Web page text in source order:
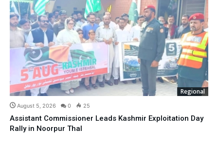
Regional
August 5, 2026 0 25
Assistant Commissioner Leads Kashmir Exploitation Day
Rally in Noorpur Thal